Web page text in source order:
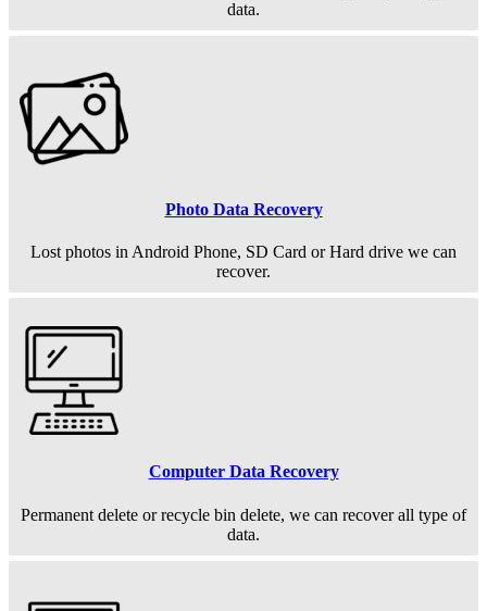
data.
Photo Data Recovery
Lost photos in Android Phone, SD Card or Hard drive we can
recover.
Computer Data Recovery
Permanent delete or recycle bin delete, we can recover all type of
data.